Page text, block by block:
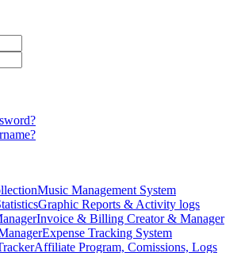
Music Management System
Graphic Reports & Activity logs
Invoice & Billing Creator & Manager
Expense Tracking System
Affiliate Program, Comissions, Logs